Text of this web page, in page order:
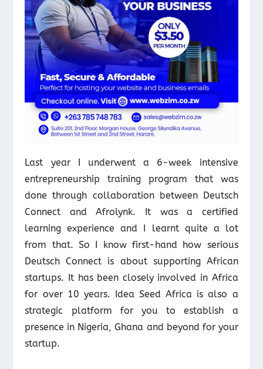
Last year I underwent a 6-week intensive
entrepreneurship training program that was
done through collaboration between Deutsch
Connect and Afrolynk. It was a certified
learning experience and I learnt quite a lot
from that. So I know first-hand how serious
Deutsch Connect is about supporting African
startups. It has been closely involved in Africa
for over 10 years. Idea Seed Africa is also a
strategic platform for you to establish a
presence in Nigeria, Ghana and beyond for your
startup.